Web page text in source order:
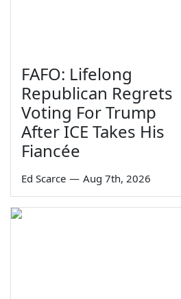
FAFO: Lifelong
Republican Regrets
Voting For Trump
After ICE Takes His
Fiancée
Ed Scarce — Aug 7th, 2026